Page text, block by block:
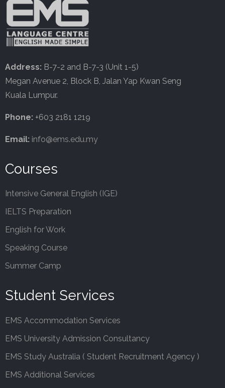
Address: B-7-2 and B-7-3 (Unit 1-5)
Megan Avenue 2, Block B, Jalan Yap Kwan Seng
Kuala Lumpur.
Phone: +603 2181 1219
Email: info@ems.edu.my
Courses
Intensive General English (IGE)
IELTS Preparation
English for Work
Speaking Course
Summer Camp
Student Services
EMS Accommodation Services
EMS University Admission Consultancy
EMS Study Australia ( Student Recruitment Agency )
EMS Additional Services